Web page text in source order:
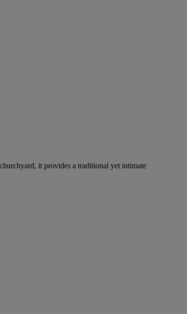
it provides a traditional yet intimate